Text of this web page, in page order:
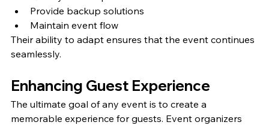
Provide backup solutions
Maintain event flow
Their ability to adapt ensures that the event continues
seamlessly.
Enhancing Guest Experience
The ultimate goal of any event is to create a
memorable experience for guests. Event organizers